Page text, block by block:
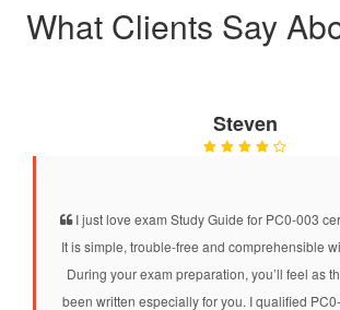
What Clients Say
Steven
I just love exam Study Guide for PC0-003
It is simple, trouble-free and comprehensible
During your exam preparation, you’ll feel as
been written especially for you. I qualified